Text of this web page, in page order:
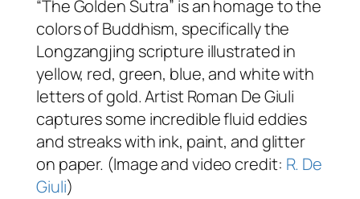
“The Golden Sutra” is an homage to the
colors of Buddhism, specifically the
Longzangjing scripture illustrated in
yellow, red, green, blue, and white with
letters of gold. Artist Roman De Giuli
captures some incredible fluid eddies
and streaks with ink, paint, and glitter
on paper. (Image and video credit: R. De
Giuli)